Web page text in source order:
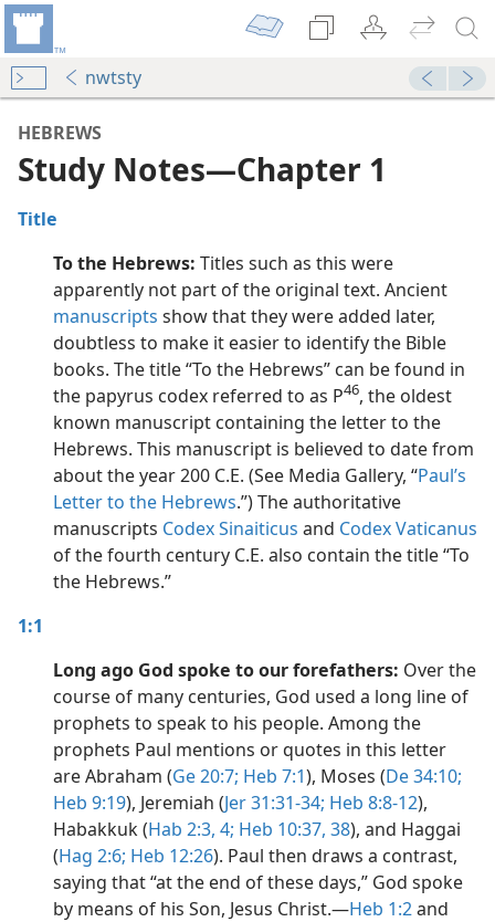
nwtsty
Edition)
Edition)
Edition)
Edition)
HEBREWS
Study Notes​—Chapter 1
Title
To the Hebrews: Titles such as this were
apparently not part of the original text. Ancient
manuscripts show that they were added later,
doubtless to make it easier to identify the Bible
books. The title “To the Hebrews” can be found in
the papyrus codex referred to as P46, the oldest
known manuscript containing the letter to the
Hebrews. This manuscript is believed to date from
about the year 200 C.E. (See Media Gallery, “Paul’s
Letter to the Hebrews.”) The authoritative
manuscripts Codex Sinaiticus and Codex Vaticanus
of the fourth century C.E. also contain the title “To
the Hebrews.”
1:1
Long ago God spoke to our forefathers: Over the
course of many centuries, God used a long line of
prophets to speak to his people. Among the
prophets Paul mentions or quotes in this letter
are Abraham (Ge 20:7; Heb 7:1), Moses (De 34:10;
Heb 9:19), Jeremiah (Jer 31:31-34; Heb 8:8-12),
Habakkuk (Hab 2:3, 4; Heb 10:37, 38), and Haggai
(Hag 2:6; Heb 12:26). Paul then draws a contrast,
saying that “at the end of these days,” God spoke
by means of his Son, Jesus Christ.​—Heb 1:2and